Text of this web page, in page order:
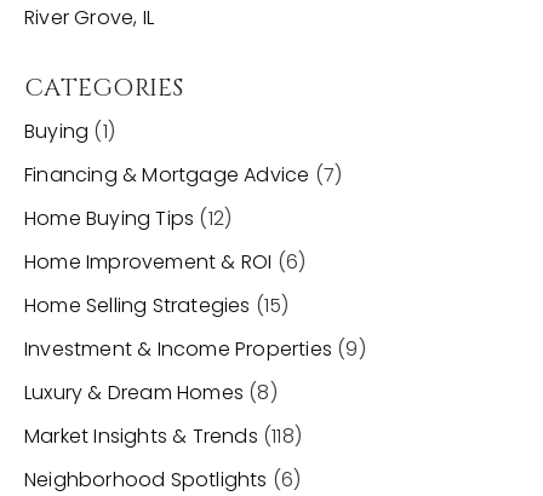
River Grove, IL
CATEGORIES
Buying (1)
Financing & Mortgage Advice (7)
Home Buying Tips (12)
Home Improvement & ROI (6)
Home Selling Strategies (15)
Investment & Income Properties (9)
Luxury & Dream Homes (8)
Market Insights & Trends (118)
Neighborhood Spotlights (6)